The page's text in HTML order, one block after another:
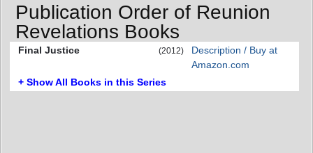
Publication Order of Reunion
Revelations Books
Final Justice (2012)
Description / Buy at
Amazon.com
+ Show All Books in this Series